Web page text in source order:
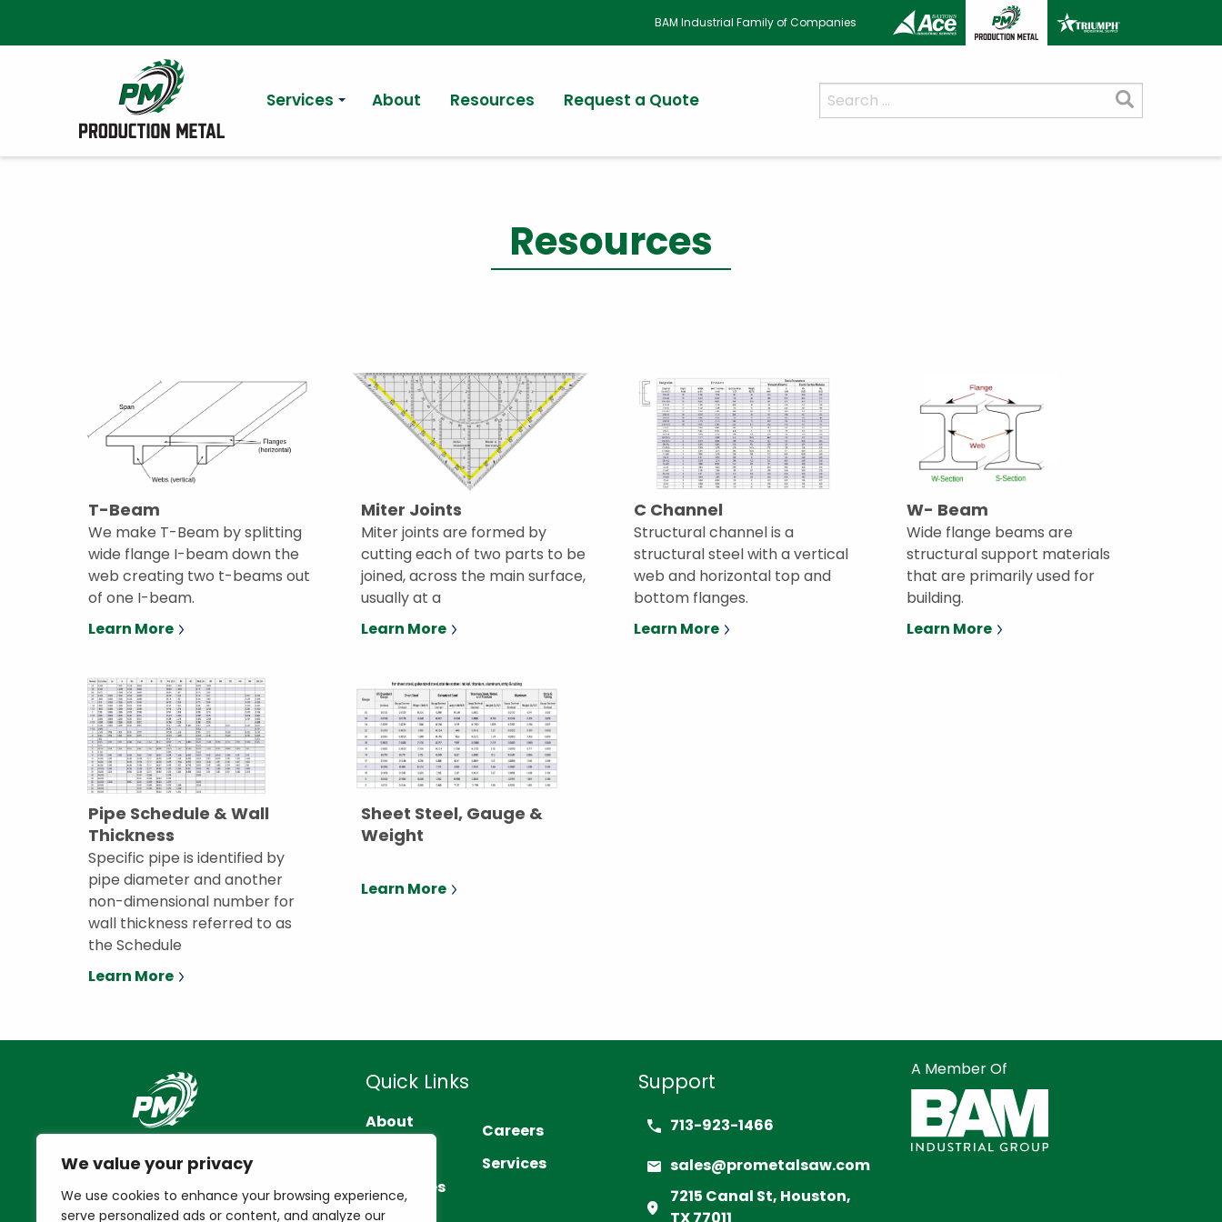
We value your privacy
We use cookies to enhance your browsing experience,
serve personalized ads or content, and analyze our
BAM Industrial Family of Companies
Services About Resources Request a Quote
Search
for:
Resources
T-Beam
We make T-Beam by splitting
wide flange I-beam down the
web creating two t-beams out
of one I-beam.
Learn More
Miter Joints
Miter joints are formed by
cutting each of two parts to be
joined, across the main surface,
usually at a
Learn More
C Channel
Structural channel is a
structural steel with a vertical
web and horizontal top and
bottom flanges.
Learn More
W- Beam
Wide flange beams are
structural support materials
that are primarily used for
building.
Learn More
Pipe Schedule & Wall
Thickness
Specific pipe is identified by
pipe diameter and another
non-dimensional number for
wall thickness referred to as
the Schedule
Learn More
Sheet Steel, Gauge &
Weight
Learn More
Quick Links
About
Resources
Careers
Services
Support
713-923-1466
sales@prometalsaw.com
7215 Canal St, Houston,
A Member Of